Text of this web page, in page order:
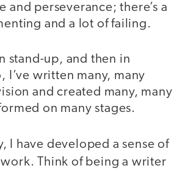
and perseverance; there’s a
and a lot of failing.
stand-up, and then in
I’ve written many, many
and created many, many
on many stages.
I have developed a sense of
Think of being a writer